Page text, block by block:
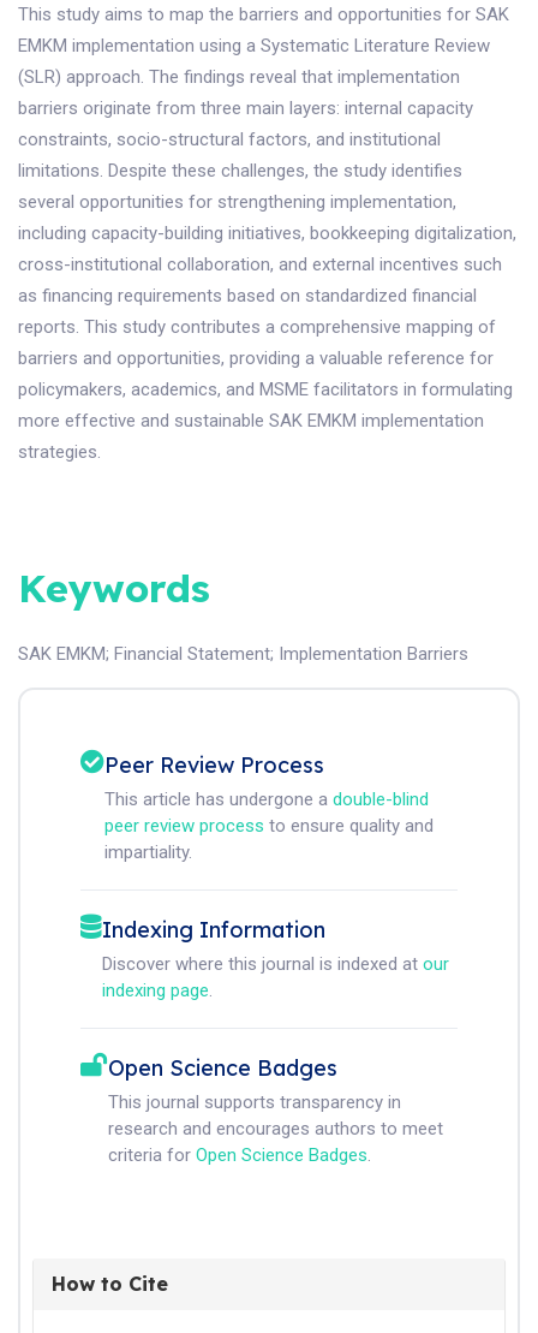
This study aims to map the barriers and opportunities for SAK
EMKM implementation using a Systematic Literature Review
(SLR) approach. The findings reveal that implementation
barriers originate from three main layers: internal capacity
constraints, socio-structural factors, and institutional
limitations. Despite these challenges, the study identifies
several opportunities for strengthening implementation,
including capacity-building initiatives, bookkeeping digitalization,
cross-institutional collaboration, and external incentives such
as financing requirements based on standardized financial
reports. This study contributes a comprehensive mapping of
barriers and opportunities, providing a valuable reference for
policymakers, academics, and MSME facilitators in formulating
more effective and sustainable SAK EMKM implementation
strategies.
Keywords
SAK EMKM; Financial Statement; Implementation Barriers
Peer Review Process
This article has undergone a double-blind
peer review process to ensure quality and
impartiality.
Indexing Information
Discover where this journal is indexed at our
indexing page.
Open Science Badges
This journal supports transparency in
research and encourages authors to meet
criteria for Open Science Badges.
How to Cite